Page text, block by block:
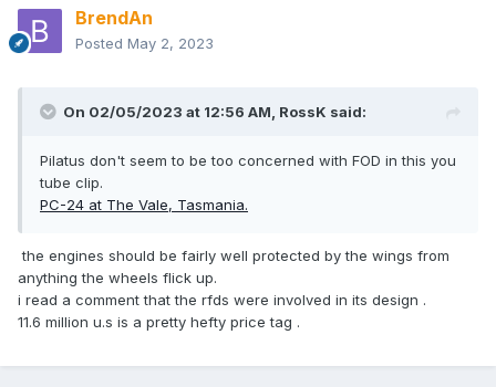
BrendAn
Posted May 2, 2023
On 02/05/2023 at 12:56 AM, RossK said:
Pilatus don't seem to be too concerned with FOD in this you
tube clip.
PC-24 at The Vale, Tasmania.
the engines should be fairly well protected by the wings from
anything the wheels flick up.
i read a comment that the rfds were involved in its design .
11.6 million u.s is a pretty hefty price tag .